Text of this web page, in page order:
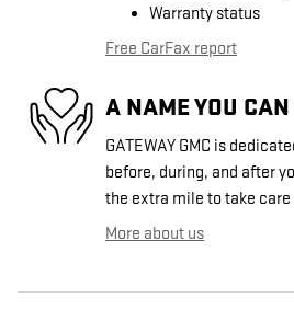
Warranty status
Free CarFax report
A NAME YOU
GATEWAY GMC is
before, during, and after
the extra mile to take care
More about us